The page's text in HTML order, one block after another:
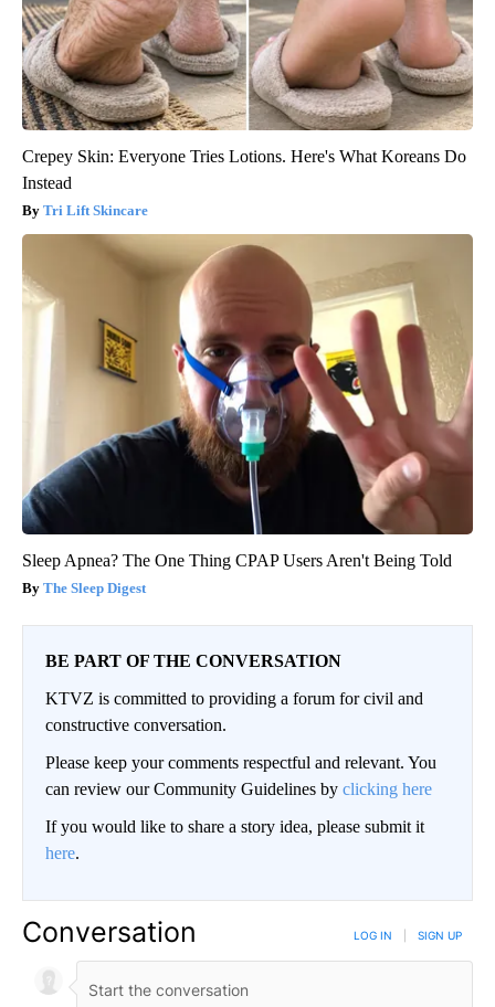
Crepey Skin: Everyone Tries Lotions. Here's What Koreans Do
Instead
Tri Lift Skincare
Sleep Apnea? The One Thing CPAP Users Aren't Being Told
The Sleep Digest
BE PART OF THE CONVERSATION
KTVZ is committed to providing a forum for civil and
constructive conversation.
Please keep your comments respectful and relevant. You
can review our Community Guidelines by clicking here
If you would like to share a story idea, please submit it
here.
Conversation LOG IN SIGN UP